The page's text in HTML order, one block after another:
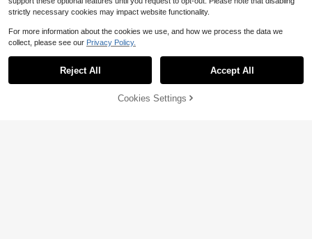
12% OFF! Add to Cart
strictly necessary cookies may impact website functionality.
For more information about the cookies we use, and how we process the data we
collect, please see our Privacy Policy.
Reject All Accept All
Cookies Settings